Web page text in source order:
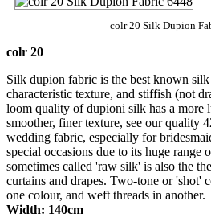
colr 20 Silk Dupion
colr 20
Silk dupion fabric is the best known
characteristic texture, and stiffish (not
loom quality of dupioni silk has a more
smoother, finer texture, see our quality
wedding fabric, especially for
special occasions due to its huge range
sometimes called 'raw silk' is also the
curtains and drapes. Two-tone or 'shot'
one colour, and weft threads in another.
Width: 140cm